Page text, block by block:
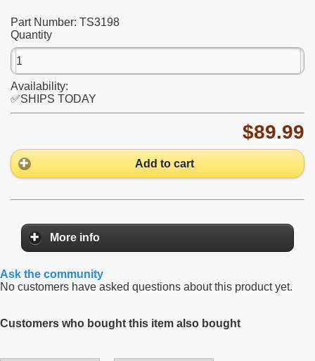
Part Number: TS3198
Quantity
Availability:
✅SHIPS TODAY
$89.99
Add to cart
More info
Ask the community
No customers have asked questions about this product yet.
Customers who bought this item also bought